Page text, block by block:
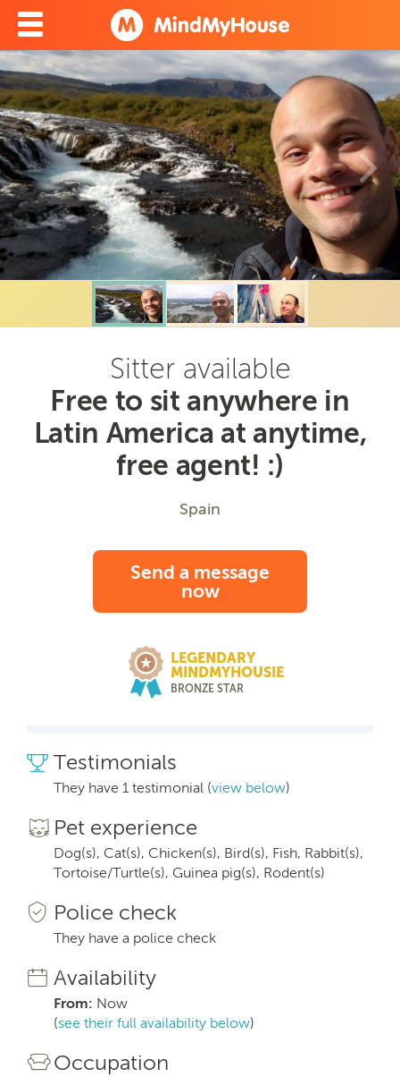
Sitter available
Free to sit anywhere in
Latin America at anytime,
free agent! :)
Spain
Send a message
now
LEGENDARY
MINDMYHOUSIE
BRONZE STAR
Testimonials
They have 1 testimonial (view below)
Pet experience
Dog(s), Cat(s), Chicken(s), Bird(s), Fish, Rabbit(s),
Tortoise/Turtle(s), Guinea pig(s), Rodent(s)
Police check
They have a police check
Availability
From: Now
(see their full availability below)
Occupation